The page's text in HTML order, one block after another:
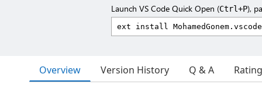
Launch VS Code Quick Open (Ctrl+P),
Overview Version History Q & A